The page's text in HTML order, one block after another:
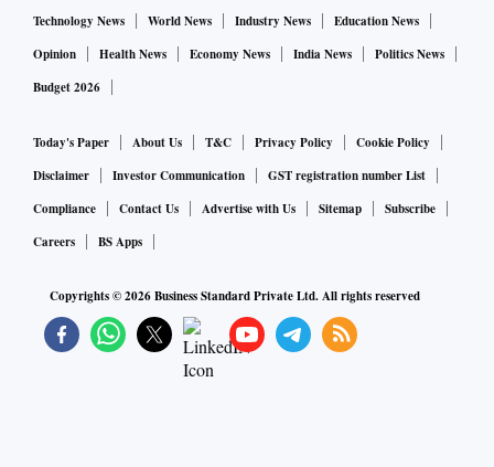
Opposite to HSBC’s estimates, Emkay projects an over 57
per cent sequential cut in the net profit while the YoY
contraction is pegged at 11 per cent. In absolute terms, PAT
bank may continue to report healthy growth in retail loans,
but corporate loan book may remain sluggish, it said.
“Slippages in SME/Retail and mid-sized corporate book
Bhushan Power resolution,” it added.
Motilal Oswal Financial Services
Technology News
World News Industry News
Education News
Opinion
Health News Economy News India News
Politics News
Budget 2026
Today's Paper About Us T&C Privacy Policy
Cookie Policy
Disclaimer
Investor Communication
GST registration number List
Compliance
Contact Us Advertise with Us Sitemap
Subscribe
Careers
BS Apps
Copyrights ©2026Business Standard Private Ltd. All rights reserved